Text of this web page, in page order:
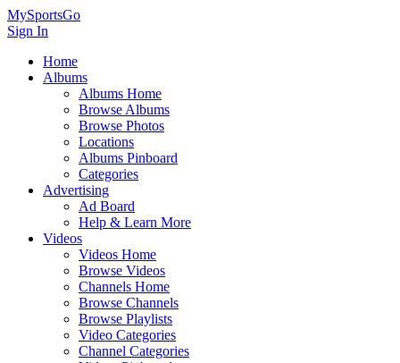
MySportsGo
Sign In
Home
Albums
Albums Home
Browse Albums
Browse Photos
Locations
Albums Pinboard
Categories
Advertising
Ad Board
Help & Learn More
Videos
Videos Home
Browse Videos
Channels Home
Browse Channels
Browse Playlists
Video Categories
Channel Categories